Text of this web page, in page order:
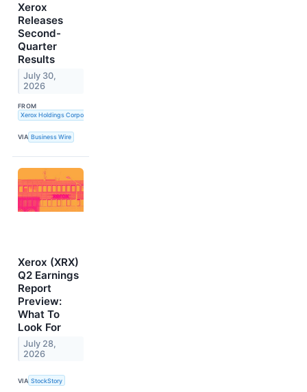
Xerox
Releases
Second-
Quarter
Results
July 30,
2026
FROM
Xerox Holdings Corporation
VIA Business Wire
Xerox (XRX)
Q2 Earnings
Report
Preview:
What To
Look For
July 28,
2026
VIA StockStory